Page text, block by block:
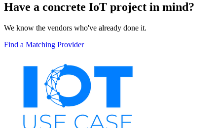
Have a concrete IoT project in mind?
We know the vendors who've already done it.
Find a Matching Provider